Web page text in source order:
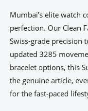
Mumbai’s elite watch
perfection. Our Clean
Swiss-grade precision
updated 3285
bracelet options, this
the genuine article,
for the fast-paced